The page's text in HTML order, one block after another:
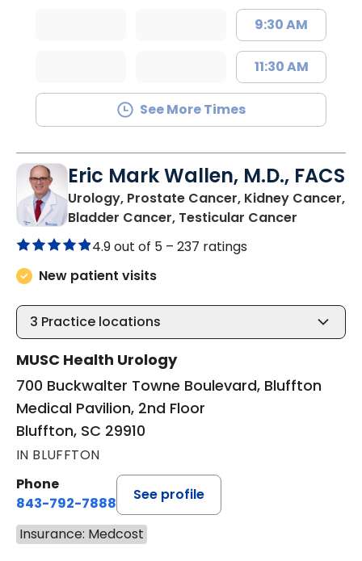
9:30 AM
11:30 AM
See More Times
Eric Mark Wallen, M.D., FACS
Urology, Prostate Cancer, Kidney Cancer,
Bladder Cancer, Testicular Cancer
4.9 out of 5 – 237 ratings
New patient visits
3 Practice locations
MUSC Health Urology
700 Buckwalter Towne Boulevard, Bluffton
Medical Pavilion, 2nd Floor
Bluffton, SC 29910
IN BLUFFTON
Phone
843-792-7888
See profile
Insurance: Medcost